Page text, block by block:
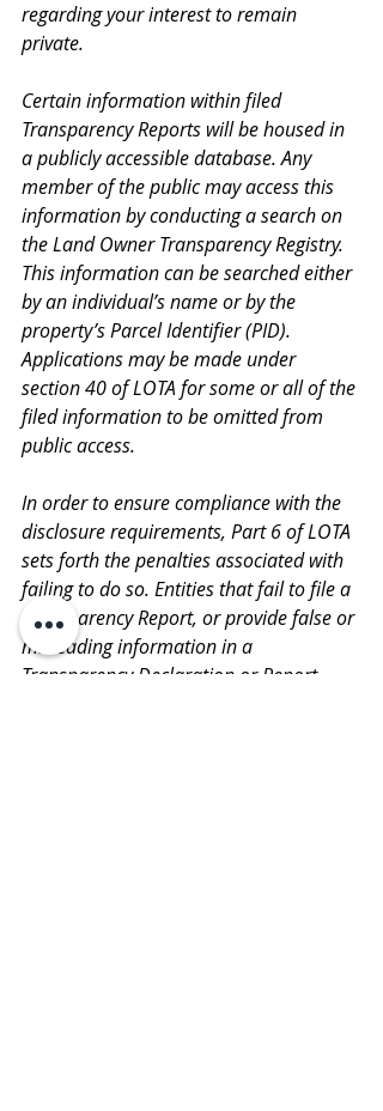
regarding your interest to remain
private.
Certain information within filed
Transparency Reports will be housed in
a publicly accessible database. Any
member of the public may access this
information by conducting a search on
the Land Owner Transparency Registry.
This information can be searched either
by an individual’s name or by the
property’s Parcel Identifier (PID).
Applications may be made under
section 40 of LOTA for some or all of the
filed information to be omitted from
public access.
In order to ensure compliance with the
disclosure requirements, Part 6 of LOTA
sets forth the penalties associated with
failing to do so. Entities that fail to file a
Transparency Report, or provide false or
misleading information in a
Transparency Declaration or Report